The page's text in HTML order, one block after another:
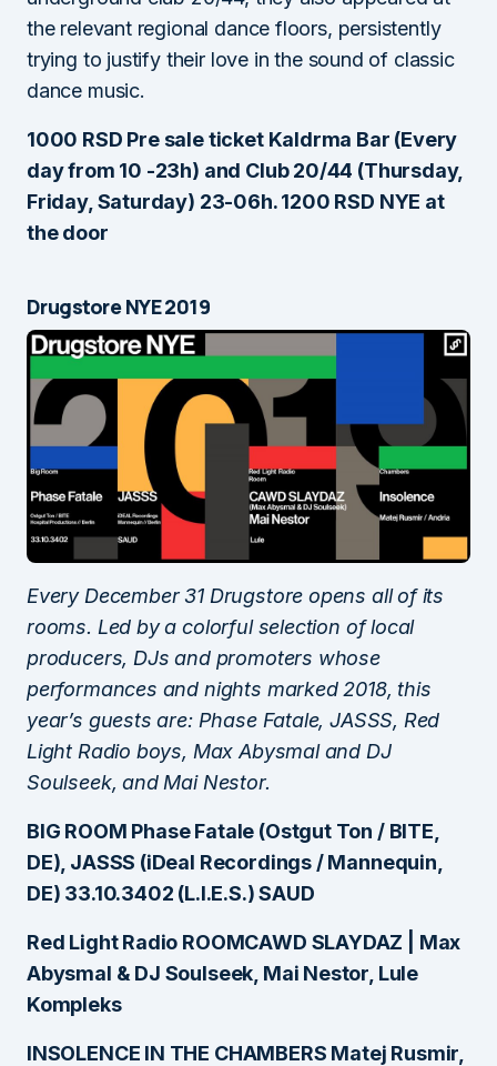
the relevant regional dance floors, persistently
trying to justify their love in the sound of classic
dance music.
1000 RSD Pre sale ticket Kaldrma Bar (Every
day from 10 -23h) and Club 20/44 (Thursday,
Friday, Saturday) 23-06h. 1200 RSD NYE at
the door
Drugstore NYE 2019
Every December 31 Drugstore opens all of its
rooms. Led by a colorful selection of local
producers, DJs and promoters whose
performances and nights marked 2018, this
year’s guests are: Phase Fatale, JASSS, Red
Light Radio boys, Max Abysmal and DJ
Soulseek, and Mai Nestor.
BIG ROOM Phase Fatale (Ostgut Ton / BITE,
DE), JASSS (iDeal Recordings / Mannequin,
DE) 33.10.3402 (L.I.E.S.) SAUD
Red Light Radio ROOMCAWD SLAYDAZ | Max
Abysmal & DJ Soulseek, Mai Nestor, Lule
Kompleks
INSOLENCE IN THE CHAMBERS Matej Rusmir,